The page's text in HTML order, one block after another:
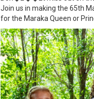
Join us in making the 65th
for the Maraka Queen or